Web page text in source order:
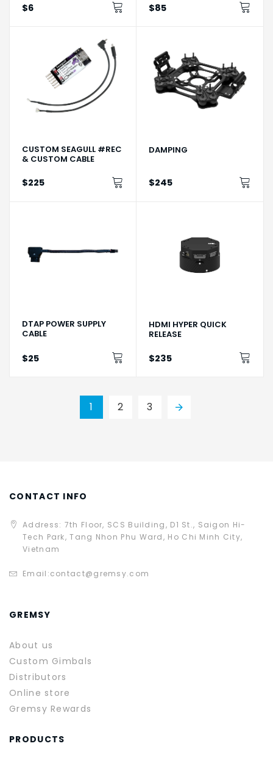
$6 $85
CUSTOM SEAGULL #REC
& CUSTOM CABLE
$225
DAMPING
$245
DTAP POWER SUPPLY
CABLE
$25
HDMI HYPER QUICK
RELEASE
$235
1 2 3
CONTACT INFO
Address: 7th Floor, SCS Building, D1 St., Saigon Hi-
Tech Park, Tang Nhon Phu Ward, Ho Chi Minh City,
Vietnam
Email:contact@gremsy.com
GREMSY
About us
Custom Gimbals
Distributors
Online store
Gremsy Rewards
PRODUCTS